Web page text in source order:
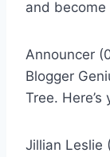
and become
Announcer
Blogger
Tree.
Jillian Leslie